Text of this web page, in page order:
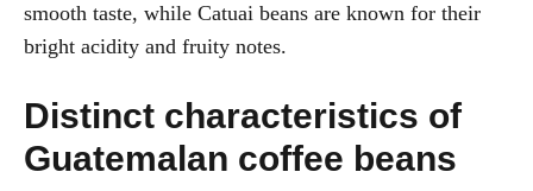
smooth taste, while Catuai beans are known for their
bright acidity and fruity notes.
Distinct characteristics of
Guatemalan coffee beans